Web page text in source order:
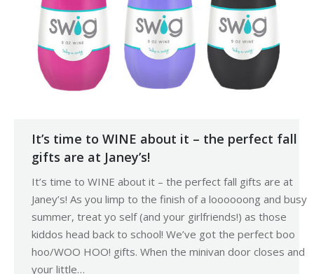
It’s time to WINE about it – the perfect fall
gifts are at Janey’s!
It’s time to WINE about it – the perfect fall gifts are at
Janey’s! As you limp to the finish of a loooooong and busy
summer, treat yo self (and your girlfriends!) as those
kiddos head back to school! We’ve got the perfect boo
hoo/WOO HOO! gifts. When the minivan door closes and
your little…